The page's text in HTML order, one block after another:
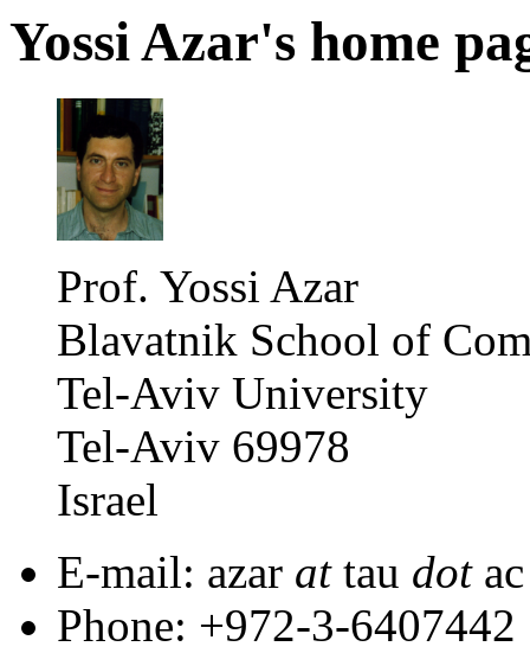
Yossi Azar's home
Prof. Yossi Azar
Blavatnik School of
Tel-Aviv University
Tel-Aviv 69978
Israel
E-mail: azar at tau dot
Phone: +972-3-6407442